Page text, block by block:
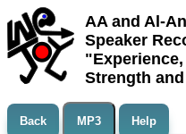
AA and Al-
Speaker
"Experience,
Strength
Back MP3 Help